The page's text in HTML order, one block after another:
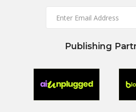
Publishing